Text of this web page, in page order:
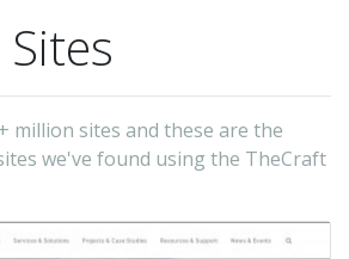
million sites and these are the
we've found using the TheCraft